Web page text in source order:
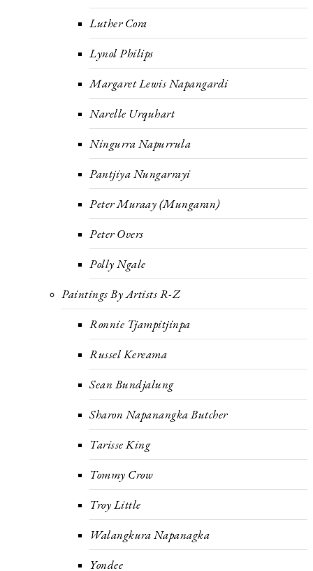
Luther Cora
Lynol Philips
Margaret Lewis Napangardi
Narelle Urquhart
Ningurra Napurrula
Pantjiya Nungarrayi
Peter Muraay (Mungaran)
Peter Overs
Polly Ngale
Paintings By Artists R-Z
Ronnie Tjampitjinpa
Russel Kereama
Sean Bundjalung
Sharon Napanangka Butcher
Tarisse King
Tommy Crow
Troy Little
Walangkura Napanagka
Yondee